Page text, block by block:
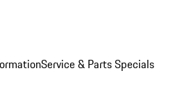
Service & Parts Specials